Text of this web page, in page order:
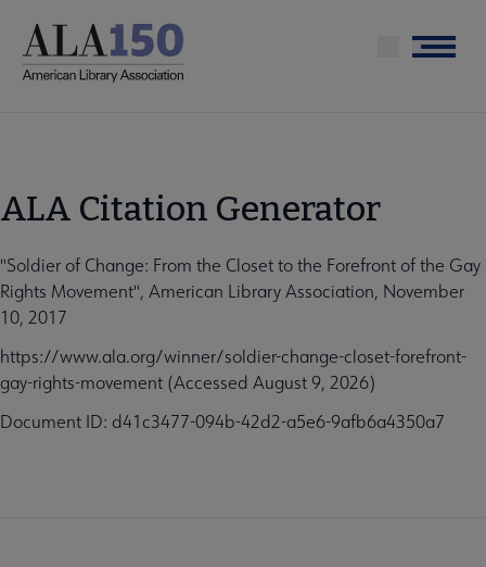
main
Menu
ALA Citation Generator
"Soldier of Change: From the Closet to the Forefront of the Gay
Rights Movement", American Library Association, November
10, 2017
https://www.ala.org/winner/soldier-change-closet-forefront-
gay-rights-movement (Accessed August 9, 2026)
Document ID: d41c3477-094b-42d2-a5e6-9afb6a4350a7